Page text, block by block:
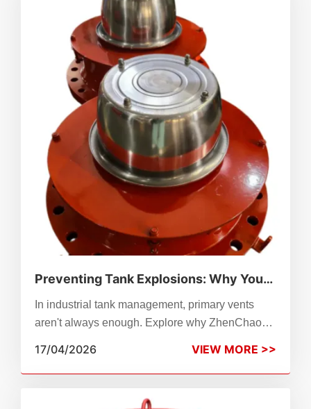
Preventing Tank Explosions: Why You
Need Emergency Pressure Relief
Manholes Beyond Standard Venting
In industrial tank management, primary vents
aren't always enough. Explore why ZhenChao
against catastrophic overpressure and fire.
17/04/2026 VIEW MORE >>